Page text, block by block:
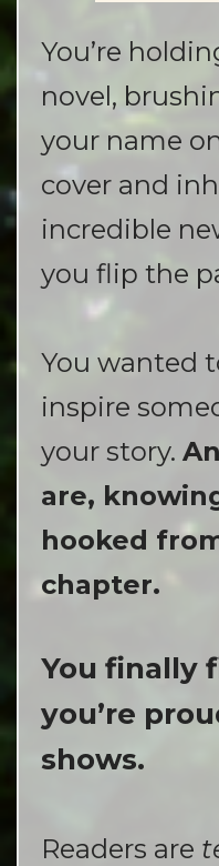
You’re
novel,
your name
cover and
incredible
you flip the
You wanted
inspire
your story.
are,
hooked
chapter.
You finally
you’re
shows.
Readers are